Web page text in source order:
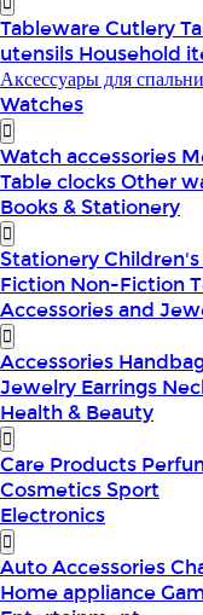
TablewareCutlery
utensils Household
Аксессуары для спальни
Watches
Watch accessories
Table clocksOther
Books & Stationery
Stationery
Fiction Non-Fiction
Accessories and
Accessories
Jewelry Earrings
Health & Beauty
Care Products
CosmeticsSport
Electronics
Auto Accessories
Home appliance